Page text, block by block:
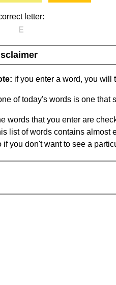
letter:
E
if you enter a word, you will
of today's words is one
words that you enter are
list of words contains almost
if you don't want to see a